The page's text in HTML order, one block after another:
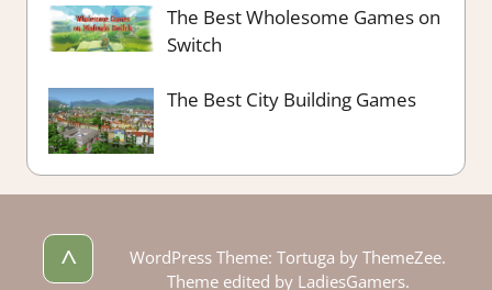
The Best Wholesome Games on
Switch
The Best City Building Games
^
WordPress Theme: Tortuga by ThemeZee.
Theme edited by LadiesGamers.